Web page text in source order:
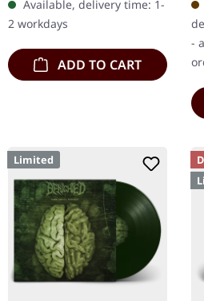
marbled vinyl in heavy
cover with insert.…
Available, delivery time: 1-
2 workdays
ADD TO CART
-
Limited